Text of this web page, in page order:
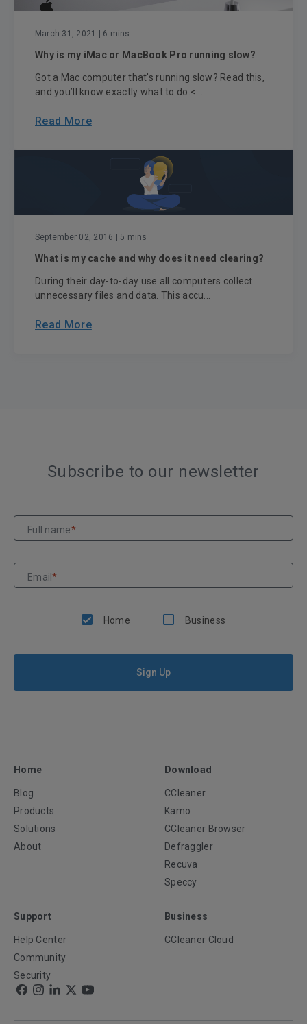
March 31, 2021 | 6 mins
Why is my iMac or MacBook Pro running slow?
Got a Mac computer that's running slow? Read this,
and you’ll know exactly what to do.<...
Read More
September 02, 2016 | 5 mins
What is my cache and why does it need clearing?
During their day-to-day use all computers collect
unnecessary files and data. This accu...
Read More
Subscribe to our newsletter
Full name*
Email*
Home Business
Sign Up
Home
Blog
Products
Solutions
About
Download
CCleaner
Kamo
CCleaner Browser
Defraggler
Recuva
Speccy
Support
Help Center
Community
Security
Business
CCleaner Cloud